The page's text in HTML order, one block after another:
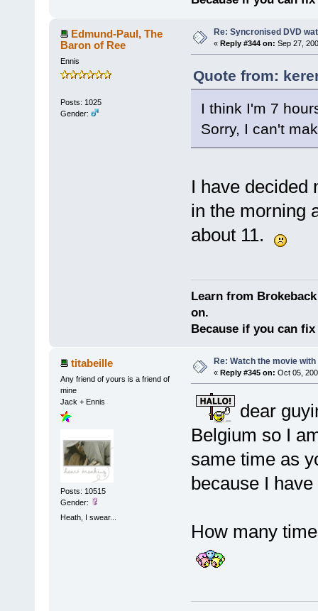
Edmund-Paul, The
Baron of Ree
Ennis
Posts: 1025
Gender:
Re: Syncronised DVD
« Reply #344 on: Sep 27,
Quote from:
I think I'm 7
Sorry, I can't
I have decided
in the morning
about 11.
Learn from
on.
Because if you can
titabeille
Any friend of yours is a friend of
mine
Jack + Ennis
Posts: 10515
Gender:
Heath, I swear...
Re: Watch the movie with
« Reply #345 on: Oct 05,
dear
Belgium so I
same time as
because I
How many